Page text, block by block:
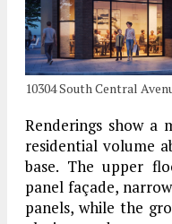
10304 South Central
Renderings show a
residential volume
base. The upper
panel façade,
panels, while the